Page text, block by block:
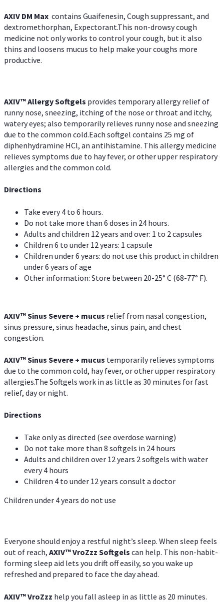
AXIV DM Max contains Guaifenesin, Cough suppressant, and
dextromethorphan, Expectorant.This non-drowsy cough
medicine not only works to control your cough, but it also
thins and loosens mucus to help make your coughs more
productive.
AXIV™ AllergySoftgels provides temporary allergy relief of
runny nose, sneezing, itching of the nose or throat and itchy,
watery eyes; also temporarily relieves runny nose and sneezing
due to the common cold.Each softgel contains 25 mg of
diphenhydramine HCl, an antihistamine. This allergy medicine
relieves symptoms due to hay fever, or other upper respiratory
allergies and the common cold.
Directions
Take every 4 to 6 hours.
Do not take more than 6 doses in 24 hours.
Adults and children 12 years and over: 1 to 2 capsules
Children 6 to under 12 years: 1 capsule
Children under 6 years: do not use this product in children
under 6 years of age
Other information: Store between 20-25° C (68-77° F).
AXIV™Sinus Severe + mucus relief from nasal congestion,
sinus pressure, sinus headache, sinus pain, and chest
congestion.
AXIV™Sinus Severe + mucus temporarily relieves symptoms
due to the common cold, hay fever, or other upper respiratory
allergies.The Softgels work in as little as 30 minutes for fast
relief, day or night.
Directions
Take only as directed (see overdose warning)
Do not take more than 8 softgels in 24 hours
Adults and children over 12 years 2 softgels with water
every 4 hours
Children 4 to under 12 years consult a doctor
Children under 4 years do not use
Everyone should enjoy a restful night’s sleep. When sleep feels
out of reach, AXIV™VroZzz Softgels can help. This non-habit-
forming sleep aid lets you drift off easily, so you wake up
refreshed and prepared to face the day ahead.
AXIV™VroZzz help you fall asleep in as little as 20 minutes.